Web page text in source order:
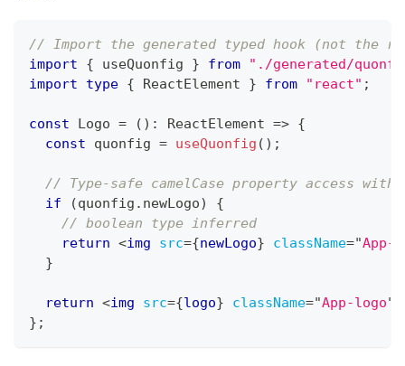
// Import the generated typed hook (not the
import
{ useQuonfig } from
"./generated/
import
type { ReactElement } from "react" ;
const Logo = ( ) : ReactElement => {
const quonfig = useQuonfig ( ) ;
// Type-safe camelCase property access with
if
(quonfig . newLogo)
{
// boolean type inferred
return <img src={newLogo} className="App-
}
return <img src={logo} className="App-logo"
} ;